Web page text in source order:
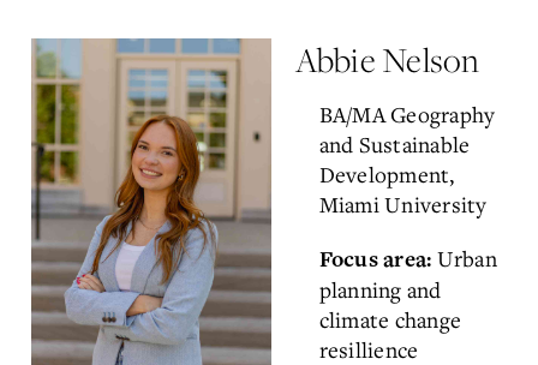
Abbie Nelson
BA/MA Geography
and Sustainable
Development,
Miami University
Focus area: Urban
planning and
climate change
resillience